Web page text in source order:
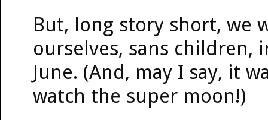
But, long story short, we
ourselves, sans children,
June. (And, may I say, it
watch the super moon!)